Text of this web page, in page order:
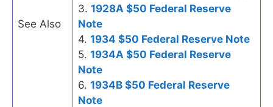
See Also
3. 1928A $50 Federal Reserve
Note
4. 1934 $50 Federal Reserve Note
5. 1934A $50 Federal Reserve
Note
6. 1934B $50 Federal Reserve
Note